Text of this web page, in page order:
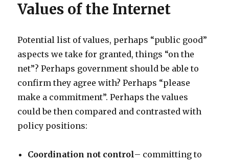
Values of the Internet
Potential list of values, perhaps “public good”
aspects we take for granted, things “on the
net”? Perhaps government should be able to
confirm they agree with? Perhaps “please
make a commitment”. Perhaps the values
could be then compared and contrasted with
policy positions:
Coordination not control– committing to